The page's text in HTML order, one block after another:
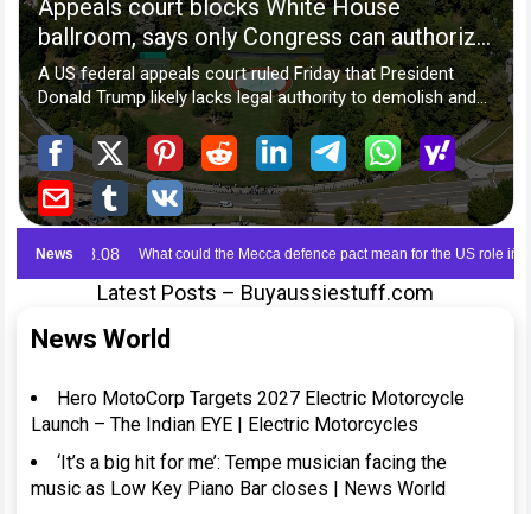
Latest Posts – Buyaussiestuff.com
News World
Hero MotoCorp Targets 2027 Electric Motorcycle
Launch – The Indian EYE | Electric Motorcycles
‘It’s a big hit for me’: Tempe musician facing the
music as Low Key Piano Bar closes | News World